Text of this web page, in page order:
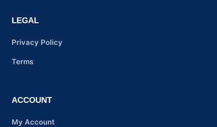
LEGAL
Privacy Policy
Terms
ACCOUNT
My Account